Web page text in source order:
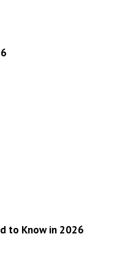
to Know in 2026